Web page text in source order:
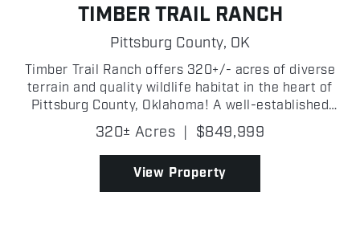
TIMBER TRAIL RANCH
Pittsburg County, OK
Timber Trail Ranch offers 320+/- acres of diverse
terrain and quality wildlife habitat in the heart of
Pittsburg County, Oklahoma! A well-established
road system runs through the property, providing
excellent access to many areas of the property
maki...
320± Acres | $849,999
View Property